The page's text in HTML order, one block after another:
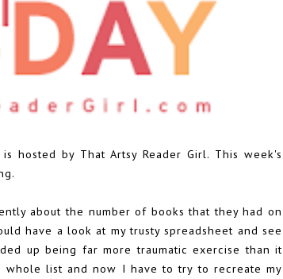
hosted by That Artsy Reader Girl. This week's
about the number of books that they had on
have a look at my trusty spreadsheet and see
up being far more traumatic exercise than it
list and now I have to try to recreate my